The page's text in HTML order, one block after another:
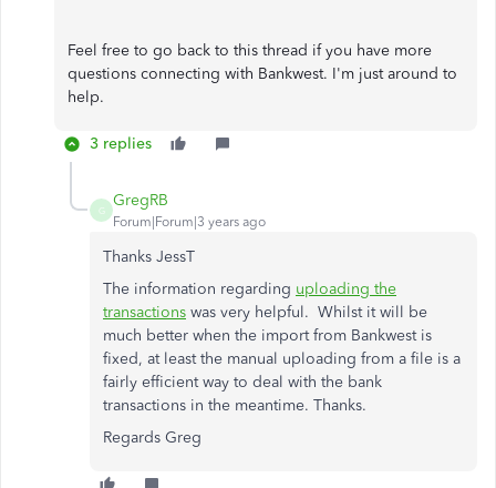
Feel free to go back to this thread if you have more
questions connecting with Bankwest. I'm just around to
help.
3 replies
G
GregRB
Forum|Forum|3 years ago
Thanks JessT
The information regarding uploading the
transactions was very helpful. Whilst it will be
much better when the import from Bankwest is
fixed, at least the manual uploading from a file is a
fairly efficient way to deal with the bank
transactions in the meantime. Thanks.
Regards Greg